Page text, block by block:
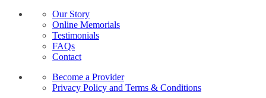
Our Story
Online Memorials
Testimonials
FAQs
Contact
Become a Provider
Privacy Policy and Terms & Conditions